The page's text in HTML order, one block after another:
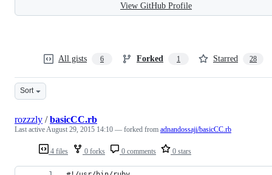
View GitHub Profile
All gists 6 Forked 1 Starred 28
Sort
4 files 0 forks 0 comments 0 stars
rozzzly /basicCC.rb
Last activeAugust 29, 2015 14:10 — forked from adnandossaji/basicCC.rb